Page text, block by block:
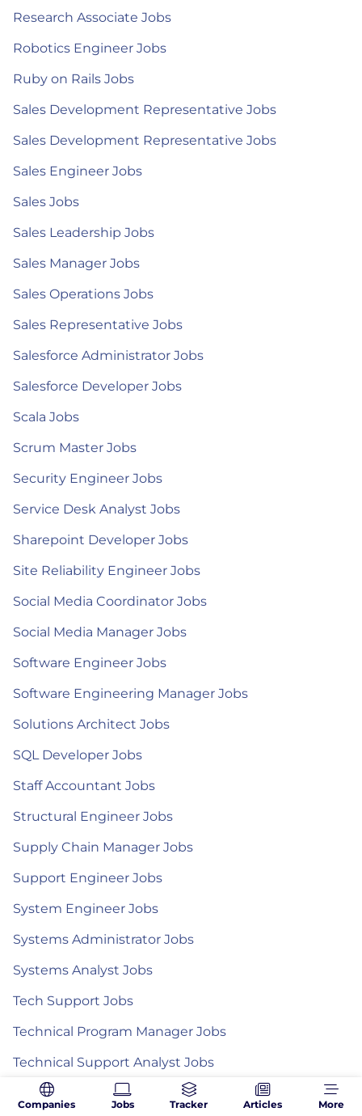
Research Associate Jobs
Robotics Engineer Jobs
Ruby on Rails Jobs
Sales Development Representative Jobs
Sales Development Representative Jobs
Sales Engineer Jobs
Sales Jobs
Sales Leadership Jobs
Sales Manager Jobs
Sales Operations Jobs
Sales Representative Jobs
Salesforce Administrator Jobs
Salesforce Developer Jobs
Scala Jobs
Scrum Master Jobs
Security Engineer Jobs
Service Desk Analyst Jobs
Sharepoint Developer Jobs
Site Reliability Engineer Jobs
Social Media Coordinator Jobs
Social Media Manager Jobs
Software Engineer Jobs
Software Engineering Manager Jobs
Solutions Architect Jobs
SQL Developer Jobs
Staff Accountant Jobs
Structural Engineer Jobs
Supply Chain Manager Jobs
Support Engineer Jobs
System Engineer Jobs
Systems Administrator Jobs
Systems Analyst Jobs
Tech Support Jobs
Technical Program Manager Jobs
Technical Support Analyst Jobs
Technical Support Engineer Jobs
Companies Jobs Tracker Articles More